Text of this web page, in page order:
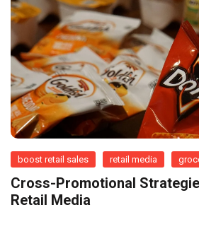
boost retail sales retail media
Cross-Promotional
Retail Media